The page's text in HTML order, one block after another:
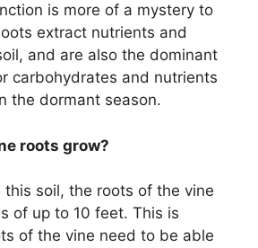
is more of a mystery to
extract nutrients and
and are also the dominant
carbohydrates and nutrients
the dormant season.
roots grow?
this soil, the roots of the vine
of up to 10 feet. This is
of the vine need to be able